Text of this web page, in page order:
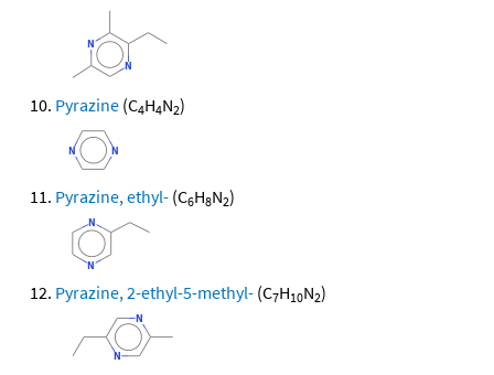
Pyrazine (C4H4N2)
Pyrazine, ethyl- (C6H8N2)
Pyrazine, 2-ethyl-5-methyl- (C7H10N2)